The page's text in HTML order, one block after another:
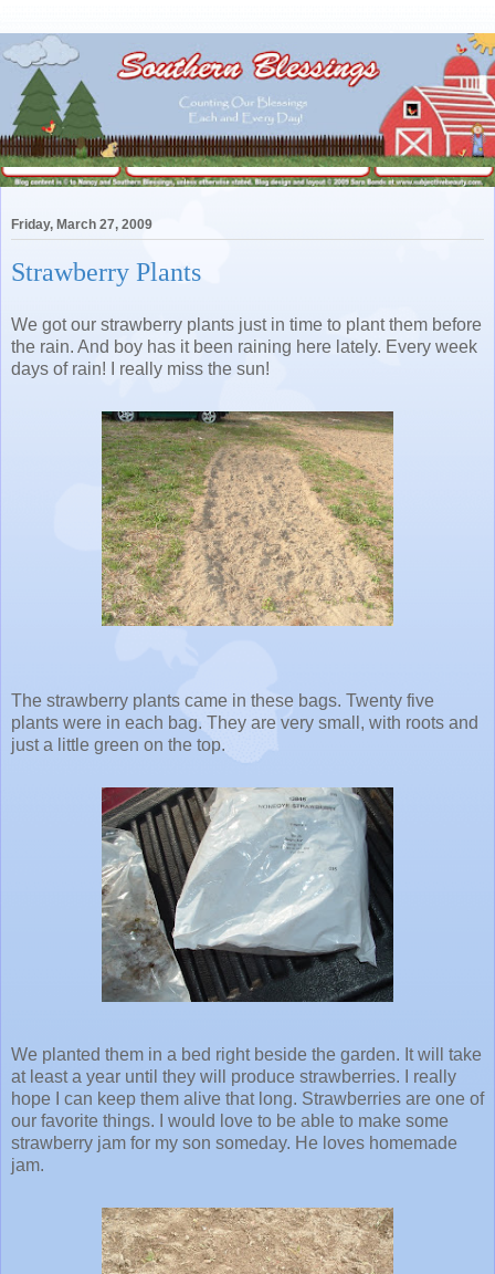
Friday, March 27, 2009
Strawberry Plants
We got our strawberry plants just in time to plant them before
the rain. And boy has it been raining here lately. Every week
days of rain! I really miss the sun!
The strawberry plants came in these bags. Twenty five
plants were in each bag. They are very small, with roots and
just a little green on the top.
We planted them in a bed right beside the garden. It will take
at least a year until they will produce strawberries. I really
hope I can keep them alive that long. Strawberries are one of
our favorite things. I would love to be able to make some
strawberry jam for my son someday. He loves homemade
jam.